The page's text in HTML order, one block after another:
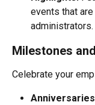
events that
administrators.
Milestones
Celebrate your